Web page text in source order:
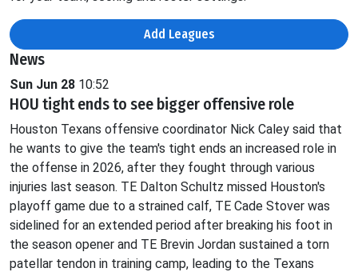
Add Leagues
News
Sun Jun 28 10:52
HOU tight ends to see bigger offensive role
Houston Texans offensive coordinator Nick Caley said that
he wants to give the team's tight ends an increased role in
the offense in 2026, after they fought through various
injuries last season. TE Dalton Schultz missed Houston's
playoff game due to a strained calf, TE Cade Stover was
sidelined for an extended period after breaking his foot in
the season opener and TE Brevin Jordan sustained a torn
patellar tendon in training camp, leading to the Texans